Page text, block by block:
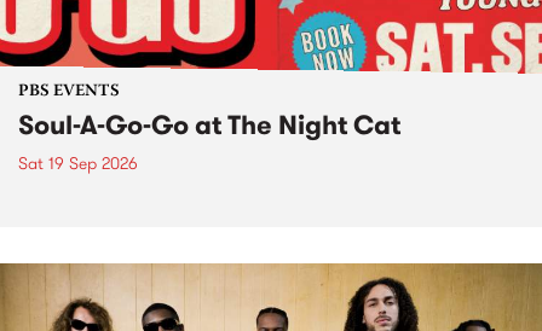
PBS EVENTS
Soul-A-Go-Go at The Night Cat
Sat 19 Sep 2026